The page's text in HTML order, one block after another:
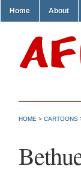
Home About
HOME > CARTOONS